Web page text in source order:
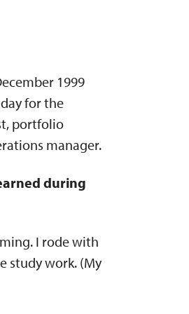
1999
for the
portfolio
manager.
during
I rode with
study work. (My